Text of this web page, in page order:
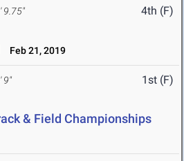
9.75" 4th (F)
Feb 21, 2019
9" 1st (F)
& Field Championships